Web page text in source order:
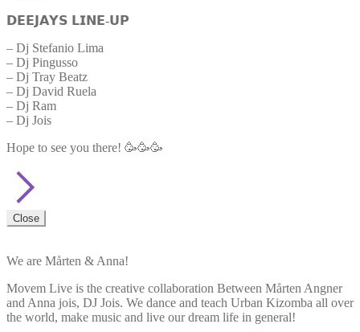
𝗗𝗘𝗘𝗝𝗔𝗬𝗦 𝗟𝗜𝗡𝗘-𝗨𝗣
– Dj Stefanio Lima
– Dj Pingusso
– Dj Tray Beatz
– Dj David Ruela
– Dj Ram
– Dj Jois
Hope to see you there! 🥳🥳🥳
Close
We are Mårten & Anna!
Movem Live is the creative collaboration Between Mårten Angner
and Anna jois, DJ Jois. We dance and teach Urban Kizomba all over
the world, make music and live our dream life in general!